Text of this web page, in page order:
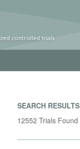
controlled trials
SEARCH RESULTS
12552 Trials Found